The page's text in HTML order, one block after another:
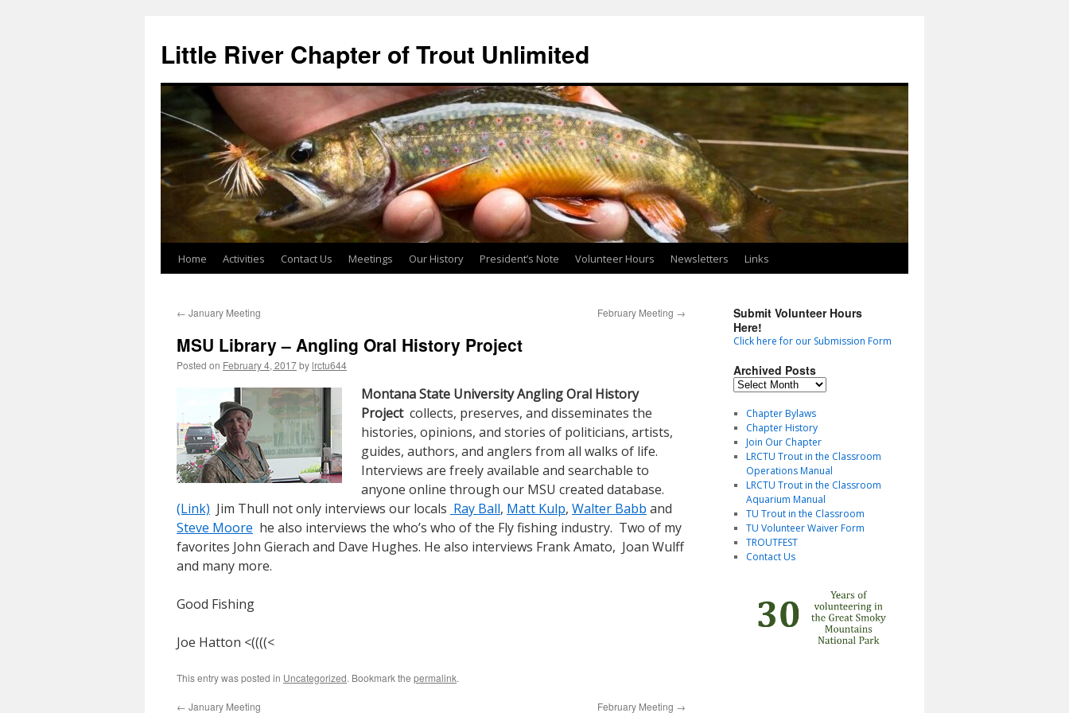
content
Little River Chapter of Trout Unlimited
Home Activities Contact Us Meetings Our History President’s Note Volunteer Hours Newsletters Links
← January Meeting February Meeting →
MSU Library – Angling Oral History Project
Posted on February 4, 2017bylrctu644
Montana State University Angling Oral History
Projectcollects, preserves, and disseminates the
histories, opinions, and stories of politicians, artists,
guides, authors, and anglers from all walks of life.
Interviews are freely available and searchable to
anyone online through our MSU created database.
(Link) Jim Thull not only interviews our locals Ray Ball, Matt Kulp, Walter Babb and
Steve Moore he also interviews the who’s who of the Fly fishing industry. Two of my
favorites John Gierach and Dave Hughes. He also interviews Frank Amato, Joan Wulff
and many more.
Good Fishing
Joe Hatton <((((<
This entry was posted in Uncategorized. Bookmark the permalink.
← January Meeting February Meeting →
Submit Volunteer Hours
Here!
Click here for our Submission Form
Archived Posts
Archived
Chapter Bylaws
Chapter History
Join Our Chapter
LRCTU Trout in the Classroom
Operations Manual
LRCTU Trout in the Classroom
Aquarium Manual
TU Trout in the Classroom
TU Volunteer Waiver Form
TROUTFEST
Contact Us